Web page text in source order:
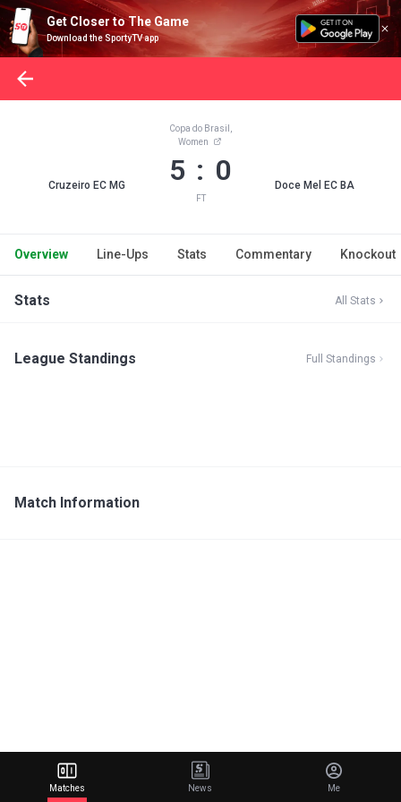
Get Closer to The Game
Download the SportyTV app
Cruzeiro EC MG
Copa do Brasil,
Women
5 : 0
FT
Doce Mel EC BA
Overview Line-Ups Stats Commentary Knockout
Stats All Stats
League Standings Full Standings
Match Information
Matches News Me